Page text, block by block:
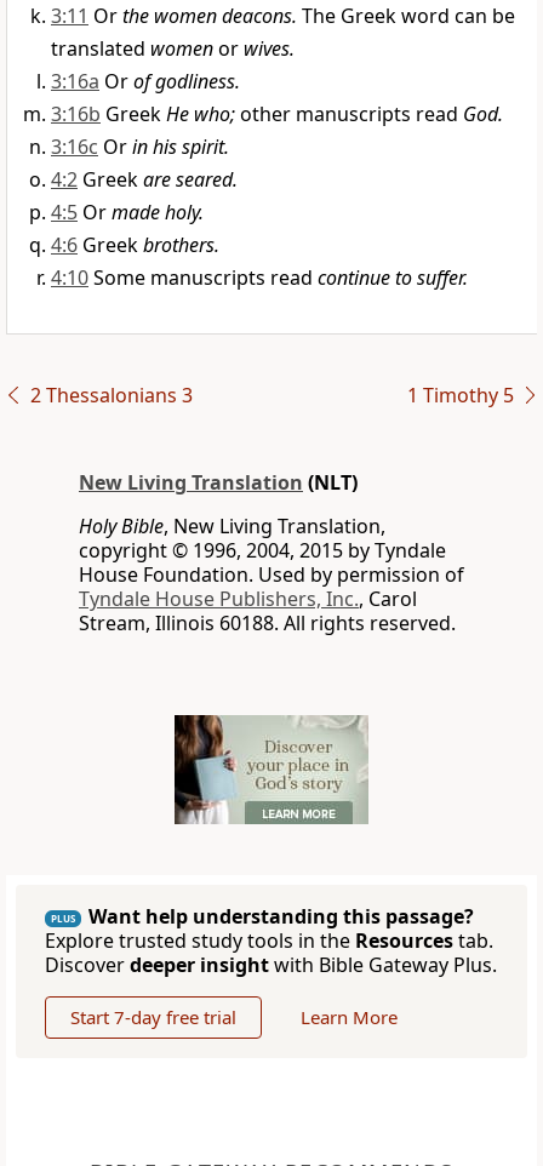
3:11 Orthe women deacons. The Greek word can be
translated womenor wives.
3:16a Orof godliness.
3:16b GreekHe who;other manuscripts read God.
3:16c Orin his spirit.
4:2 Greekare seared.
4:5 Ormade holy.
4:6 Greekbrothers.
4:10Some manuscripts read continue to suffer.
2 Thessalonians 3 1 Timothy 5
New Living Translation (NLT)
Holy Bible, New Living Translation,
copyright © 1996, 2004, 2015 by Tyndale
House Foundation. Used by permission of
Tyndale House Publishers, Inc., Carol
Stream, Illinois 60188. All rights reserved.
PLUS
Want help understanding this passage?
Explore trusted study tools in the Resourcestab.
Discoverdeeper insightwith Bible Gateway Plus.
Start 7-day free trial Learn More